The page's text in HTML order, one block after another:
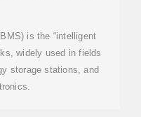
is the “intelligent
widely used in fields
storage stations, and